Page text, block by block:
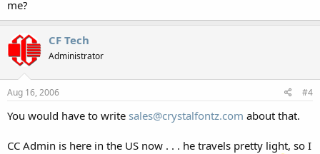
me?
CF Tech
Administrator
Aug 16, 2006 #4
You would have to write sales@crystalfontz.com about that.
CC Admin is here in the US now . . . he travels pretty light, so I